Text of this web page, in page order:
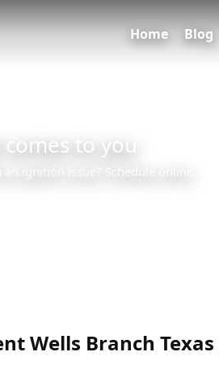
Home Blog
to you
ignition issue? Schedule online
Wells Branch Texas